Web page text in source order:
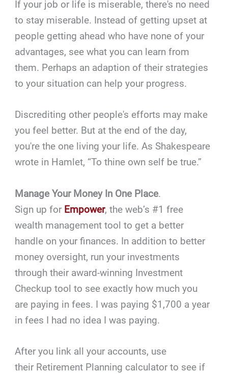
If your job or life is miserable, there's no need
to stay miserable. Instead of getting upset at
people getting ahead who have none of your
advantages, see what you can learn from
them. Perhaps an adaption of their strategies
to your situation can help your progress.
Discrediting other people's efforts may make
you feel better. But at the end of the day,
you're the one living your life. As Shakespeare
wrote in Hamlet, “To thine own self be true.”
Manage Your Money In One Place.
Sign up for Empower, the web’s #1 free
wealth management tool to get a better
handle on your finances. In addition to better
money oversight, run your investments
through their award-winning Investment
Checkup tool to see exactly how much you
are paying in fees. I was paying $1,700 a year
in fees I had no idea I was paying.
After you link all your accounts, use
their Retirement Planning calculator to see if